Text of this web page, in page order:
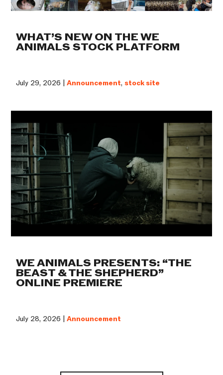
WHAT’S NEW ON THE WE
ANIMALS STOCK PLATFORM
July 29, 2026 |Announcement, stock site
WE ANIMALS PRESENTS: “THE
BEAST & THE SHEPHERD”
ONLINE PREMIERE
July 28, 2026 |Announcement